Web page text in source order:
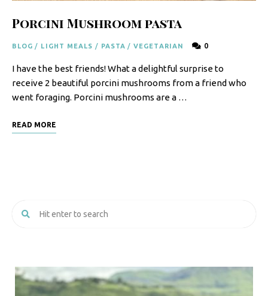
Porcini Mushroom pasta
BLOG / LIGHT MEALS / PASTA / VEGETARIAN 0
I have the best friends! What a delightful surprise to
receive 2 beautiful porcini mushrooms from a friend who
went foraging. Porcini mushrooms are a …
READ MORE